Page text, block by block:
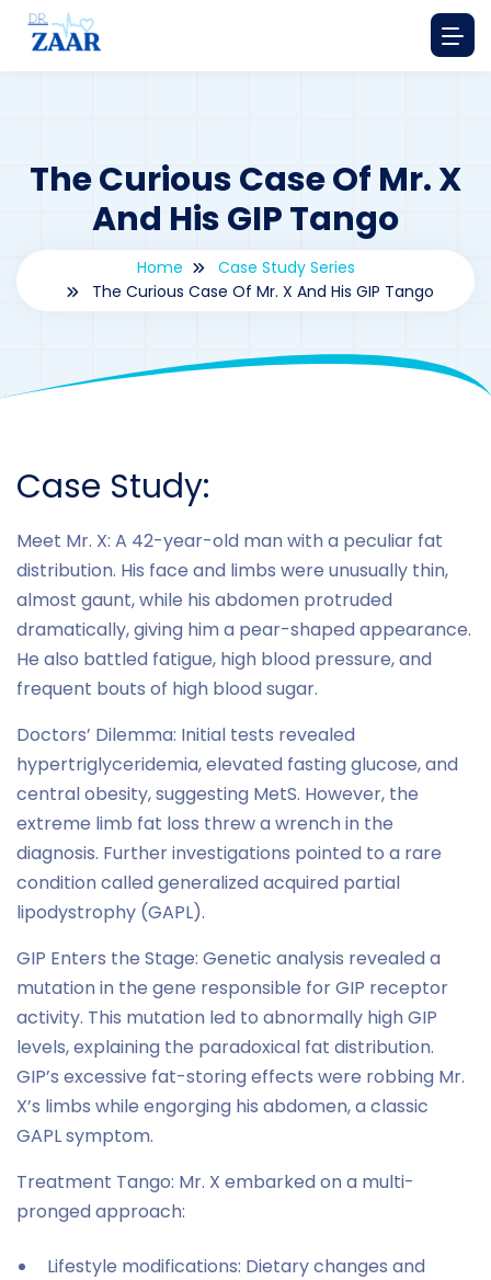
The Curious Case Of Mr. X
And His GIP Tango
Home
Case Study Series
The Curious Case Of Mr. X And His GIP Tango
Case Study:
Meet Mr. X: A 42-year-old man with a peculiar fat
distribution. His face and limbs were unusually thin,
almost gaunt, while his abdomen protruded
dramatically, giving him a pear-shaped appearance.
He also battled fatigue, high blood pressure, and
frequent bouts of high blood sugar.
Doctors’ Dilemma: Initial tests revealed
hypertriglyceridemia, elevated fasting glucose, and
central obesity, suggesting MetS. However, the
extreme limb fat loss threw a wrench in the
diagnosis. Further investigations pointed to a rare
condition called generalized acquired partial
lipodystrophy (GAPL).
GIP Enters the Stage: Genetic analysis revealed a
mutation in the gene responsible for GIP receptor
activity. This mutation led to abnormally high GIP
levels, explaining the paradoxical fat distribution.
GIP’s excessive fat-storing effects were robbing Mr.
X’s limbs while engorging his abdomen, a classic
GAPL symptom.
Treatment Tango: Mr. X embarked on a multi-
pronged approach:
Lifestyle modifications: Dietary changes and